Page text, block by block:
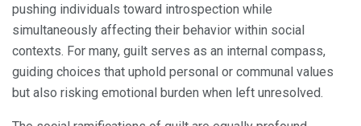
pushing individuals toward introspection while
simultaneously affecting their behavior within social
contexts. For many, guilt serves as an internal compass,
guiding choices that uphold personal or communal values
but also risking emotional burden when left unresolved.